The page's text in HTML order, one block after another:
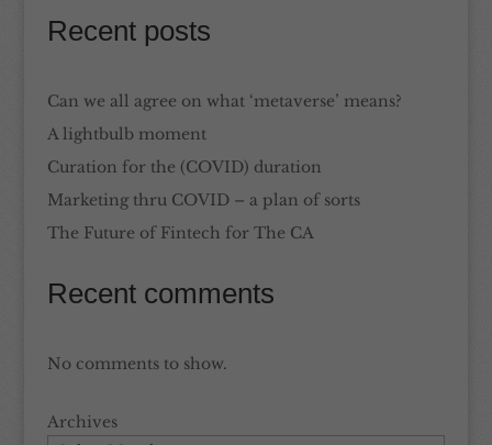
Recent posts
Can we all agree on what ‘metaverse’ means?
A lightbulb moment
Curation for the (COVID) duration
Marketing thru COVID – a plan of sorts
The Future of Fintech for The CA
Recent comments
No comments to show.
Archives